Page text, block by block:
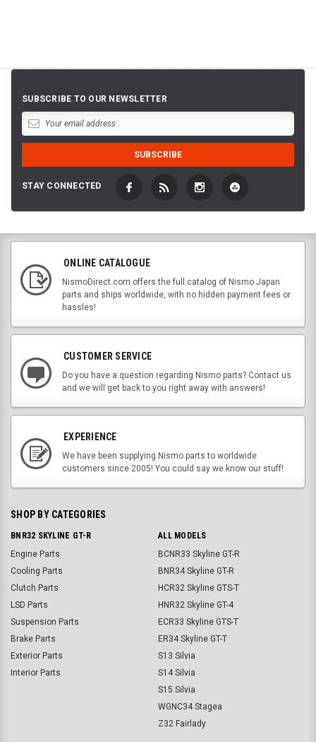
SUBSCRIBE TO OUR NEWSLETTER
STAY CONNECTED
ONLINE CATALOGUE
NismoDirect.com offers the full catalog of Nismo Japan
parts and ships worldwide, with no hidden payment fees or
hassles!
CUSTOMER SERVICE
Do you have a question regarding Nismo parts? Contact us
and we will get back to you right away with answers!
EXPERIENCE
We have been supplying Nismo parts to worldwide
customers since 2005! You could say we know our stuff!
SHOP BY CATEGORIES
BNR32 SKYLINE GT-R
Engine Parts
Cooling Parts
Clutch Parts
LSD Parts
Suspension Parts
Brake Parts
Exterior Parts
Interior Parts
ALL MODELS
BCNR33 Skyline GT-R
BNR34 Skyline GT-R
HCR32 Skyline GTS-T
HNR32 Skyline GT-4
ECR33 Skyline GTS-T
ER34 Skyline GT-T
S13 Silvia
S14 Silvia
S15 Silvia
WGNC34 Stagea
Z32 Fairlady